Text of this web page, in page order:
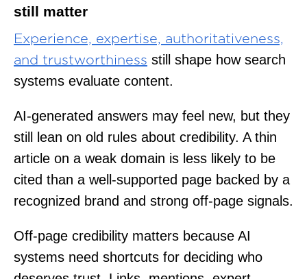
still matter
Experience, expertise, authoritativeness,
and trustworthiness still shape how search
systems evaluate content.
AI-generated answers may feel new, but they
still lean on old rules about credibility. A thin
article on a weak domain is less likely to be
cited than a well-supported page backed by a
recognized brand and strong off-page signals.
Off-page credibility matters because AI
systems need shortcuts for deciding who